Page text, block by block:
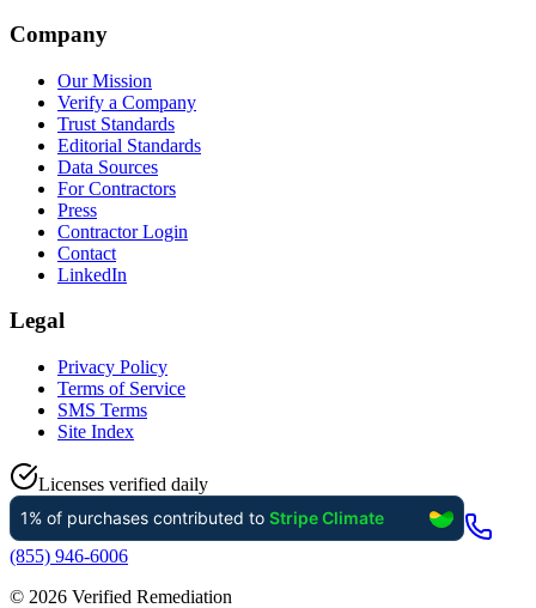
Company
Our Mission
Verify a Company
Trust Standards
Editorial Standards
Data Sources
For Contractors
Press
Contractor Login
Contact
LinkedIn
Legal
Privacy Policy
Terms of Service
SMS Terms
Site Index
Licenses verified daily
(855) 946-6006
© 2026 Verified Remediation